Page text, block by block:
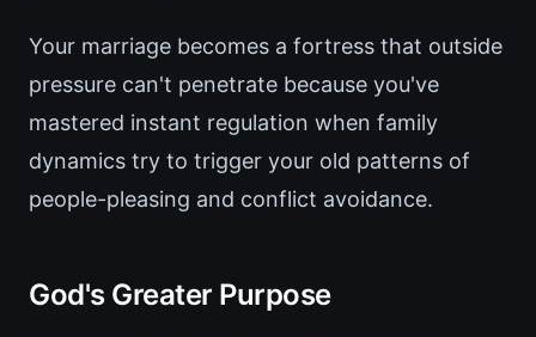
Your marriage becomes a fortress that outside
pressure can't penetrate because you've
mastered instant regulation when family
dynamics try to trigger your old patterns of
people-pleasing and conflict avoidance.
God's Greater Purpose